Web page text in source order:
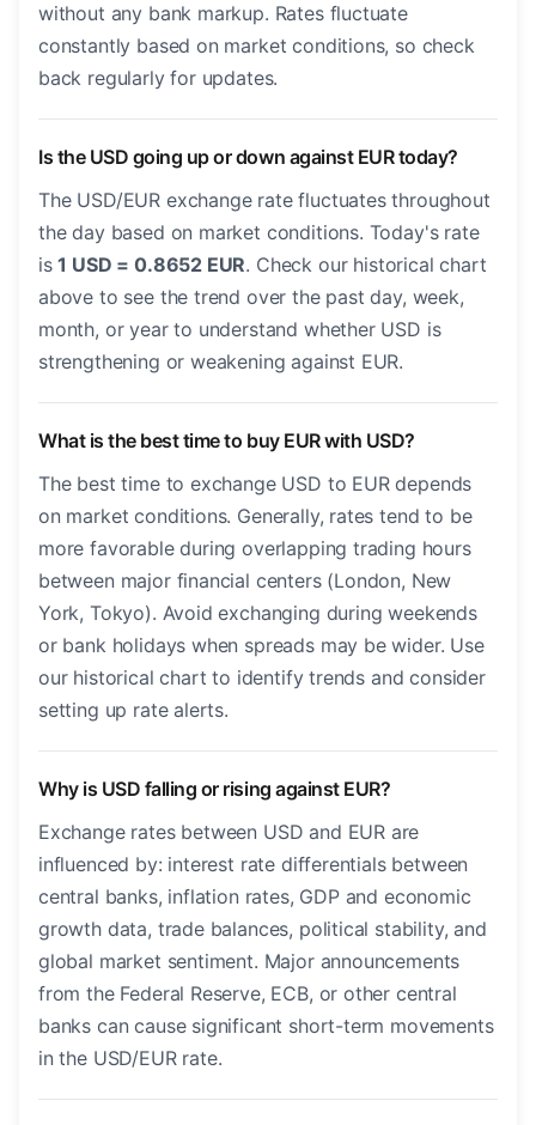
without any bank markup. Rates fluctuate
constantly based on market conditions, so check
back regularly for updates.
Is the USD going up or down against EUR today?
The USD/EUR exchange rate fluctuates throughout
the day based on market conditions. Today's rate
is1 USD = 0.8652 EUR. Check our historical chart
above to see the trend over the past day, week,
month, or year to understand whether USD is
strengthening or weakening against EUR.
What is the best time to buy EUR with USD?
The best time to exchange USD to EUR depends
on market conditions. Generally, rates tend to be
more favorable during overlapping trading hours
between major financial centers (London, New
York, Tokyo). Avoid exchanging during weekends
or bank holidays when spreads may be wider. Use
our historical chart to identify trends and consider
setting up rate alerts.
Why is USD falling or rising against EUR?
Exchange rates between USD and EUR are
influenced by: interest rate differentials between
central banks, inflation rates, GDP and economic
growth data, trade balances, political stability, and
global market sentiment. Major announcements
from the Federal Reserve, ECB, or other central
banks can cause significant short-term movements
in the USD/EUR rate.